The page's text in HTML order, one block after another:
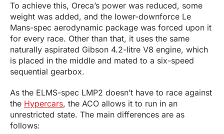
To achieve this, Oreca’s power was reduced, some
weight was added, and the lower-downforce Le
Mans-spec aerodynamic package was forced upon it
for every race. Other than that, it uses the same
naturally aspirated Gibson 4.2-litre V8 engine, which
is placed in the middle and mated to a six-speed
sequential gearbox.
As the ELMS-spec LMP2 doesn’t have to race against
the Hypercars, the ACO allows it to run in an
unrestricted state. The main differences are as
follows: